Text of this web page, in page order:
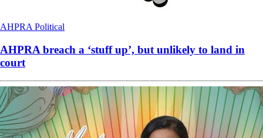
AHPRA Political
AHPRA breach a ‘stuff up’, but unlikely to land in
court